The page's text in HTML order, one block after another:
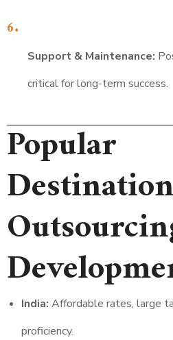
Support & Maintenance:
critical for long-term success.
Popular
India: Affordable rates, large
proficiency.